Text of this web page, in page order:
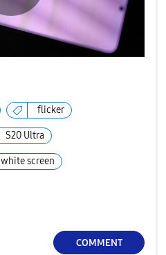
P
a
flicker
S20 Ultra
white screen
COMMENT